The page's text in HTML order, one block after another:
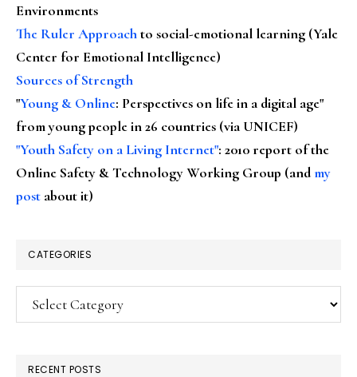
Environments
The Ruler Approachto social-emotional learning (Yale
Center for Emotional Intelligence)
Sources of Strength
"Young & Online: Perspectives on life in a digital age"
from young people in 26 countries (via UNICEF)
"Youth Safety on a Living Internet": 2010 report of the
Online Safety & Technology Working Group (andmy
post about it)
CATEGORIES
Categories
RECENT POSTS